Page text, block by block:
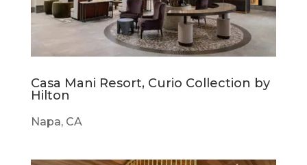
Casa Mani Resort, Curio Collection by
Hilton
Napa, CA